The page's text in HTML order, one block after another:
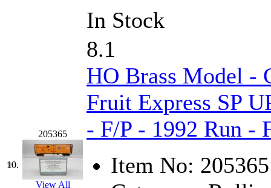
(0)
Mochizuki
(3)
(231)
Muir Models (0)
Muramatsu (0)
In Stock
10.
205365
View All
8.1
HO Brass Model -
Fruit Express SP
- F/P - 1992 Run -
Item No: 205365